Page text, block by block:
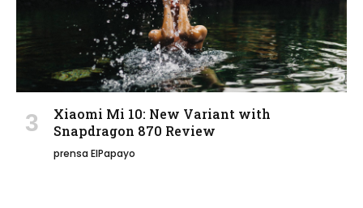
Xiaomi Mi 10: New Variant with
Snapdragon 870 Review
prensa ElPapayo